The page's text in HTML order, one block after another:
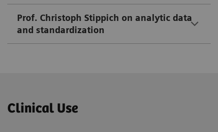
Prof. Christoph Stippich on analytic data
and standardization
Clinical Use